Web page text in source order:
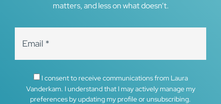
matters, and less on what doesn’t.
I consent to receive communications from Laura
Vanderkam. I understand that I may actively manage my
preferences by updating my profile or unsubscribing.